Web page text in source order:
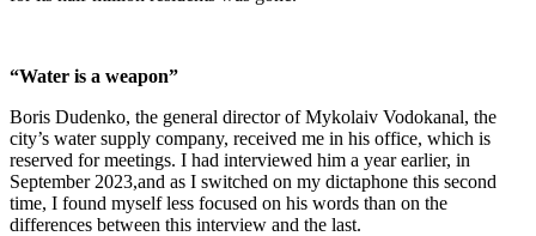
“Water is a weapon”
Boris Dudenko, the general director of Mykolaiv Vodokanal, the
city’s water supply company, received me in his office, which is
reserved for meetings. I had interviewed him a year earlier, in
September 2023,and as I switched on my dictaphone this second
time, I found myself less focused on his words than on the
differences between this interview and the last.